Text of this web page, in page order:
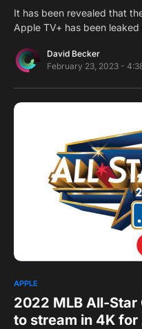
It has been revealed that
Apple TV+ has been
David Becker
February 23, 2023 -
APPLE
2022 MLB All-Star
to stream in 4K